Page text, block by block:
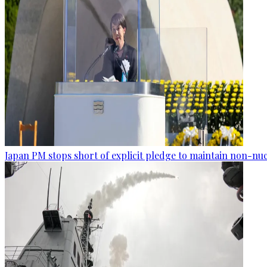
Japan PM stops short of explicit pledge to maintain non-